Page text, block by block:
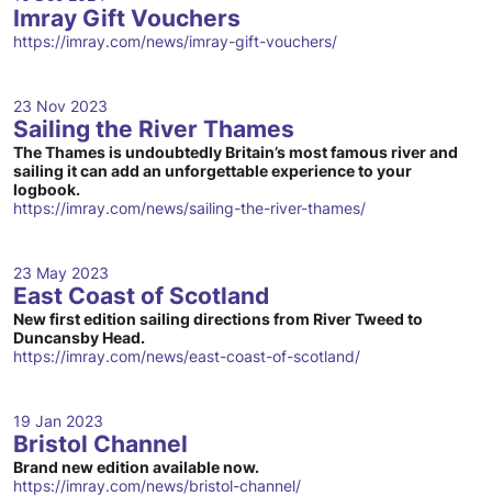
Imray Gift Vouchers
https://imray.com/news/imray-gift-vouchers/
23 Nov 2023
Sailing the River Thames
The Thames is undoubtedly Britain’s most famous river and
sailing it can add an unforgettable experience to your
logbook.
https://imray.com/news/sailing-the-river-thames/
23 May 2023
East Coast of Scotland
New first edition sailing directions from River Tweed to
Duncansby Head.
https://imray.com/news/east-coast-of-scotland/
19 Jan 2023
Bristol Channel
Brand new edition available now.
https://imray.com/news/bristol-channel/